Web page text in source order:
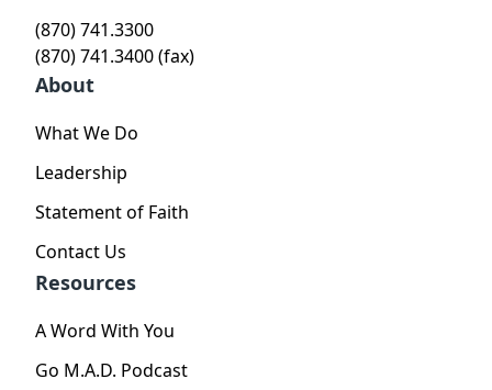
(870) 741.3300
(870) 741.3400 (fax)
About
What We Do
Leadership
Statement of Faith
Contact Us
Resources
A Word With You
Go M.A.D. Podcast